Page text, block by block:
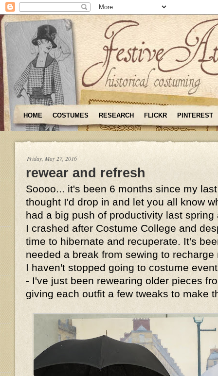
HOME COSTUMES RESEARCH FLICKR PINTEREST
Friday, May 27, 2016
rewear and refresh
Soooo... it's been 6 months since my
thought I'd drop in and let you all know
had a big push of productivity last
I crashed after Costume College and
time to hibernate and recuperate. It's
needed a break from sewing to
I haven't stopped going to costume
- I've just been rewearing older pieces
giving each outfit a few tweaks to make